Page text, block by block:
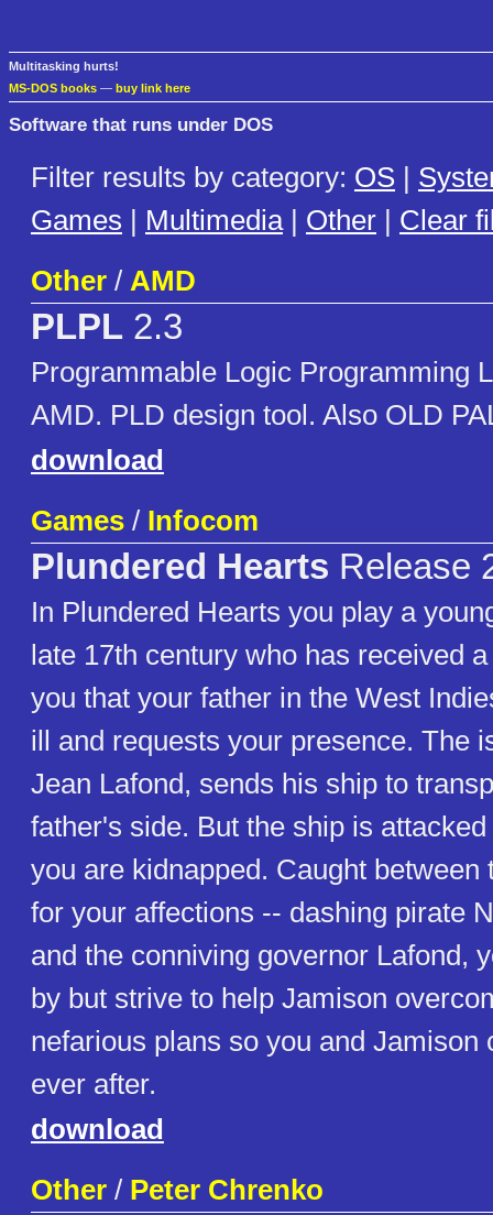
Multitasking hurts!
MS-DOS books — buy link here
Software that runs under DOS
Filter results by category: OS |
Games | Multimedia| Other | Clear
Other / AMD
PLPL 2.3
Programmable Logic Programming
AMD. PLD design tool. Also OLD
download
Games / Infocom
Plundered Hearts Release
In Plundered Hearts you play a
late 17th century who has received
you that your father in the West
ill and requests your presence. The
Jean Lafond, sends his ship to
father's side. But the ship is
you are kidnapped. Caught between
for your affections -- dashing pirate
and the conniving governor Lafond,
by but strive to help Jamison
nefarious plans so you and Jamison
ever after.
download
Other / Peter Chrenko